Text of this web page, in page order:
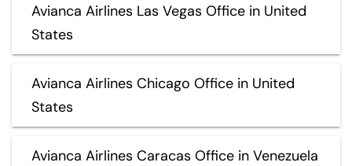
Avianca Airlines Las Vegas Office in United
States
Avianca Airlines Chicago Office in United
States
Avianca Airlines Caracas Office in Venezuela